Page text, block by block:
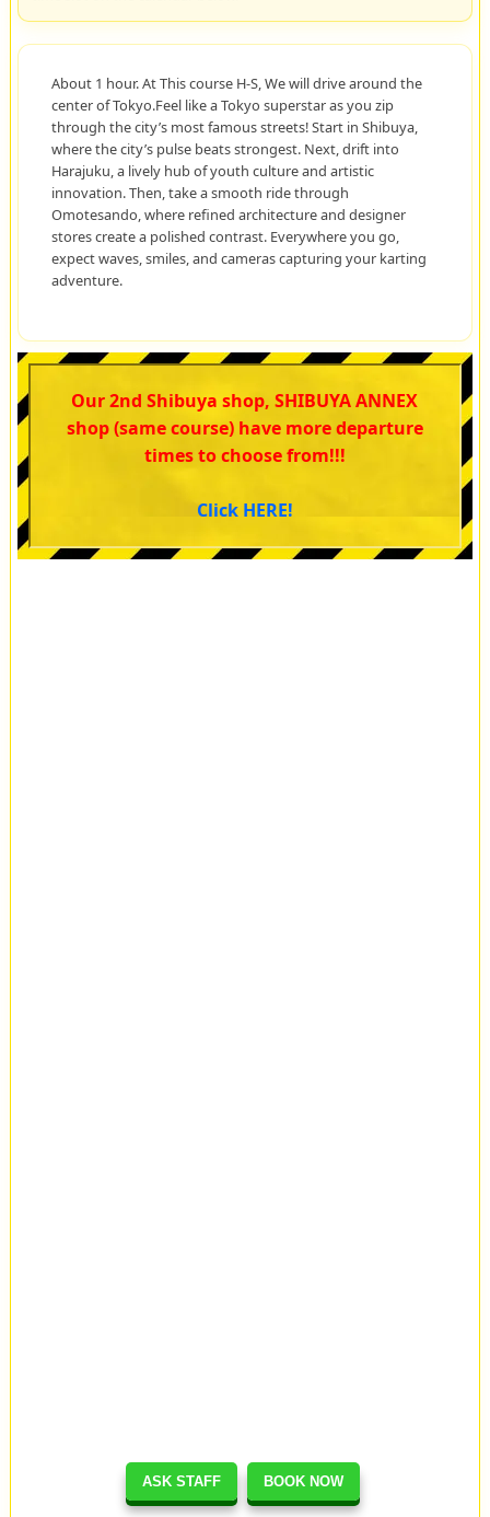
ASK STAFF BOOK NOW
About 1 hour. At This course H-S, We will drive around the
center of Tokyo.Feel like a Tokyo superstar as you zip
through the city’s most famous streets! Start in Shibuya,
where the city’s pulse beats strongest. Next, drift into
Harajuku, a lively hub of youth culture and artistic
innovation. Then, take a smooth ride through
Omotesando, where refined architecture and designer
stores create a polished contrast. Everywhere you go,
expect waves, smiles, and cameras capturing your karting
adventure.
Our 2nd Shibuya shop, SHIBUYA ANNEX
shop (same course) have more departure
times to choose from!!!
Click HERE!